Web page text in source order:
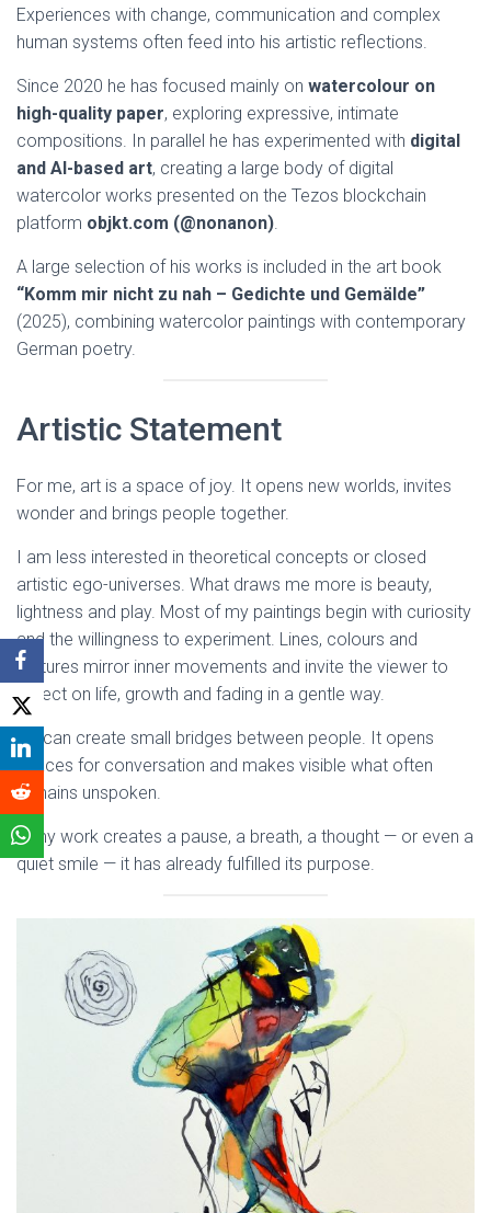
Experiences with change, communication and complex
human systems often feed into his artistic reflections.
Since 2020 he has focused mainly on watercolour on
high-quality paper, exploring expressive, intimate
compositions. In parallel he has experimented with digital
and AI-based art, creating a large body of digital
watercolor works presented on the Tezos blockchain
platform objkt.com (@nonanon).
A large selection of his works is included in the art book
“Komm mir nicht zu nah – Gedichte und Gemälde”
(2025), combining watercolor paintings with contemporary
German poetry.
Artistic Statement
For me, art is a space of joy. It opens new worlds, invites
wonder and brings people together.
I am less interested in theoretical concepts or closed
artistic ego-universes. What draws me more is beauty,
lightness and play. Most of my paintings begin with curiosity
and the willingness to experiment. Lines, colours and
textures mirror inner movements and invite the viewer to
reflect on life, growth and fading in a gentle way.
Art can create small bridges between people. It opens
spaces for conversation and makes visible what often
remains unspoken.
If my work creates a pause, a breath, a thought — or even a
quiet smile — it has already fulfilled its purpose.